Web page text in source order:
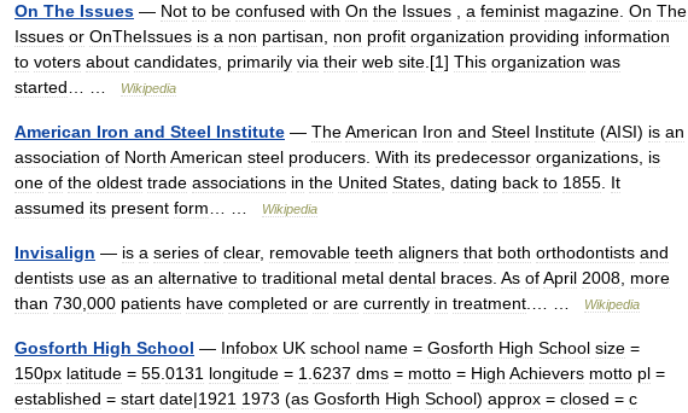
On The Issues — Not to be confused with On the Issues a feminist magazine On The
Issues or OnTheIssues is a non partisan non profit organization providing information
to voters about candidates primarily via their web site .[1] This organization was
started
Wikipedia
American Iron and Steel Institute — TheAmerican Iron and Steel Institute (AISI) is an
association of North American steel producers With its predecessor organizations is
one of the oldest trade associations in the United States dating back to 1855 It
assumed its present form Wikipedia
Invisalign — is a series of clear, removable teeth aligners that both orthodontists and
dentists use as an alternative to traditional metal dental braces As ofApril 2008 more
than 730 000 patients have completed or are currently in treatment Wikipedia
Gosforth High School — Infobox UK school name = Gosforth High School size =
150px latitude = 55 0131 longitude = 1 6237 dms = motto = High Achievers motto pl =
established = start date|1921 1973 (as Gosforth High School) approx = closed = c